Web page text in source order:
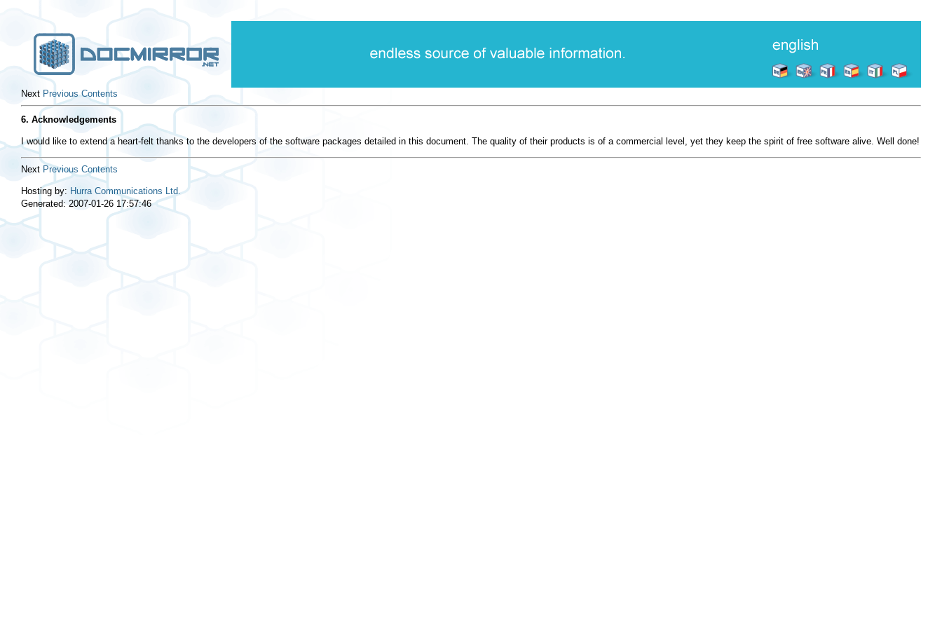
Next Previous Contents
6. Acknowledgements
I would like to extend a heart-felt thanks to the developers of the software packages detailed in this document. The quality of their products is of a commercial level, yet they keep the spirit of free software alive. Well done!
Next Previous Contents
Hosting by: Hurra Communications Ltd.
Generated: 2007-01-26 17:57:46